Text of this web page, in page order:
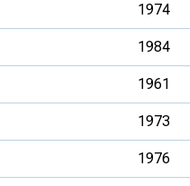
1974
1984
1961
1973
1976